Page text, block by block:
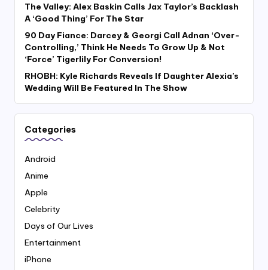
The Valley: Alex Baskin Calls Jax Taylor’s Backlash
A ‘Good Thing’ For The Star
90 Day Fiance: Darcey & Georgi Call Adnan ‘Over-
Controlling,’ Think He Needs To Grow Up & Not
‘Force’ Tigerlily For Conversion!
RHOBH: Kyle Richards Reveals If Daughter Alexia’s
Wedding Will Be Featured In The Show
Categories
Android
Anime
Apple
Celebrity
Days of Our Lives
Entertainment
iPhone